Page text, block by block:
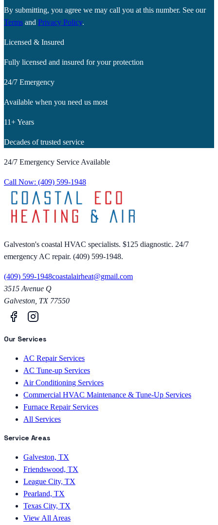
By submitting, you agree we may call you at this number. See our
Terms and Privacy Policy.
Licensed & Insured
Fully licensed and insured for your protection
24/7 Emergency
Available when you need us most
11+ Years
Decades of trusted service
24/7 Emergency Service Available
Call Now: (409) 599-1948
Galveston's coastal HVAC specialists. $125 diagnostic. 24/7
emergency AC repair. (409) 599-1948.
(409) 599-1948coastalairheat@gmail.com
3515 Avenue Q
Galveston TX 77550
Our Services
AC Repair Services
AC Tune-up Services
Air Conditioning Services
Commercial HVAC Maintenance & Tune-Up Services
Furnace Repair Services
All Services
Service Areas
Galveston, TX
Friendswood, TX
League City, TX
Pearland, TX
Texas City, TX
View All Areas